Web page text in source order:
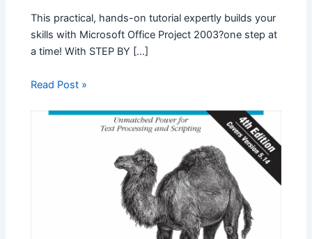
This practical, hands-on tutorial expertly builds your
skills with Microsoft Office Project 2003?one step at
a time! With STEP BY […]
Read Post »